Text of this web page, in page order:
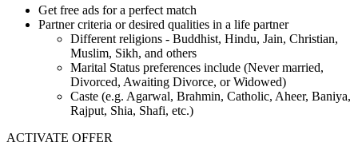
Get free ads for a perfect match
Partner criteria or desired qualities in a life partner
Different religions - Buddhist, Hindu, Jain, Christian,
Muslim, Sikh, and others
Marital Status preferences include (Never married,
Divorced, Awaiting Divorce, or Widowed)
Caste (e.g. Agarwal, Brahmin, Catholic, Aheer, Baniya,
Rajput, Shia, Shafi, etc.)
ACTIVATE OFFER